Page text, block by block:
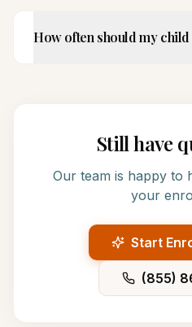
How often should my
Still have
Our team is happy to
your
Start
(855)